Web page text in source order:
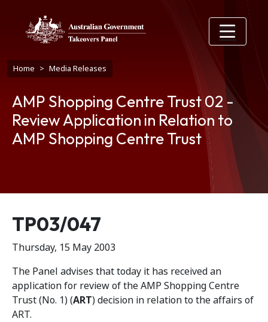
Breadcrumb
Home Media Releases
AMP Shopping Centre Trust 02 -
Review Application in Relation to
AMP Shopping Centre Trust
Release number
TP03/047
Thursday, 15 May 2003
The Panel advises that today it has received an
application for review of the AMP Shopping Centre
Trust (No. 1) (ART) decision in relation to the affairs of
ART.